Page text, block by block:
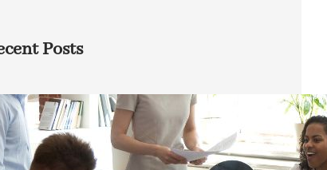
Posts
How Founders Can Build Stronger
Teams Without Getting Buried in HR
Tasks
Friday, August 7, 2026